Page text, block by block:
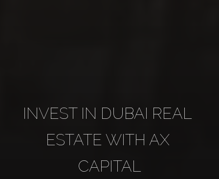
INVEST IN DUBAI REAL
ESTATE WITH AX
CAPITAL